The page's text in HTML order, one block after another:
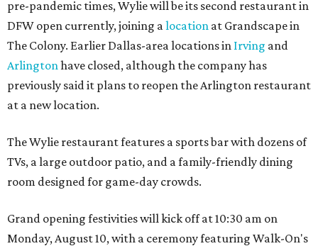
pre-pandemic times, Wylie will be its second restaurant in
DFW open currently, joining a location at Grandscape in
The Colony. Earlier Dallas-area locations in Irving and
Arlington have closed, although the company has
previously said it plans to reopen the Arlington restaurant
at a new location.
The Wylie restaurant features a sports bar with dozens of
TVs, a large outdoor patio, and a family-friendly dining
room designed for game-day crowds.
Grand opening festivities will kick off at 10:30 am on
Monday, August 10, with a ceremony featuring Walk-On's